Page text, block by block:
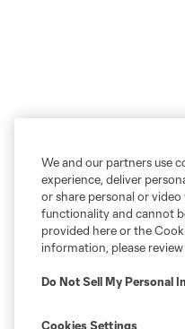
We and our partners use
experience, deliver
or share personal or
functionality and cannot
provided here or the
information, please
Do Not Sell My Personal
Cookies Settings